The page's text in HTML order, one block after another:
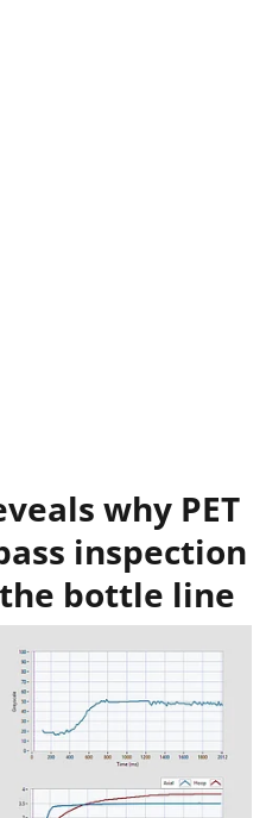
why PET
inspection
bottle line